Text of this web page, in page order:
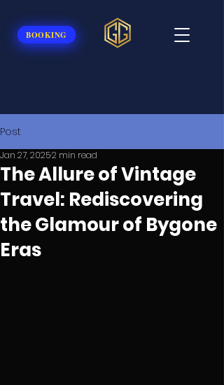
BOOKING
Post
The Allure of Vintage
Travel: Rediscovering
the Glamour of Bygone
Eras
Jan 27, 20252 min read